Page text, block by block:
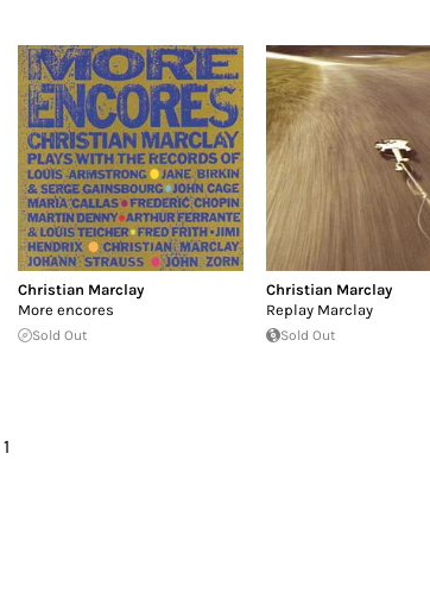
Christian Marclay
More encores
Sold Out
Christian Marclay
Replay Marclay
Sold Out
1